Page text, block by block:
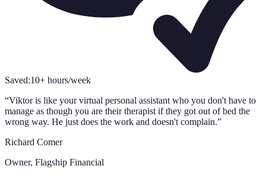
Saved:10+ hours/week
“Viktor is like your virtual personal assistant who you don't have to
manage as though you are their therapist if they got out of bed the
wrong way. He just does the work and doesn't complain.”
Richard Comer
Owner, Flagship Financial